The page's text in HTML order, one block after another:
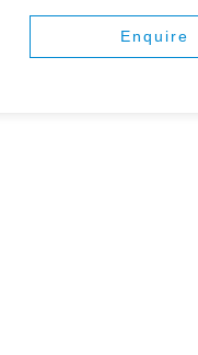
Enquire